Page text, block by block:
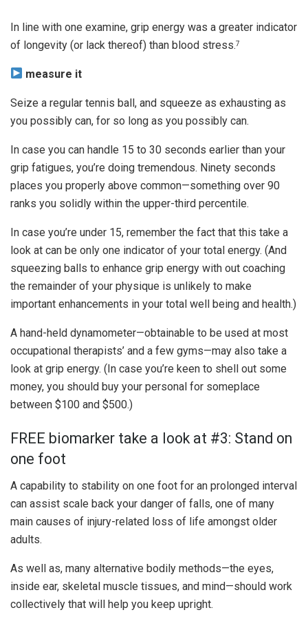
In line with one examine, grip energy was a greater indicator
of longevity (or lack thereof) than blood stress.7
measure it
Seize a regular tennis ball, and squeeze as exhausting as
you possibly can, for so long as you possibly can.
In case you can handle 15 to 30 seconds earlier than your
grip fatigues, you’re doing tremendous. Ninety seconds
places you properly above common—something over 90
ranks you solidly within the upper-third percentile.
In case you’re under 15, remember the fact that this take a
look at can be only one indicator of your total energy. (And
squeezing balls to enhance grip energy with out coaching
the remainder of your physique is unlikely to make
important enhancements in your total well being and health.)
A hand-held dynamometer—obtainable to be used at most
occupational therapists’ and a few gyms—may also take a
look at grip energy. (In case you’re keen to shell out some
money, you should buy your personal for someplace
between $100 and $500.)
FREE biomarker take a look at #3: Stand on
one foot
A capability to stability on one foot for an prolonged interval
can assist scale back your danger of falls, one of many
main causes of injury-related loss of life amongst older
adults.
As well as, many alternative bodily methods—the eyes,
inside ear, skeletal muscle tissues, and mind—should work
collectively that will help you keep upright.